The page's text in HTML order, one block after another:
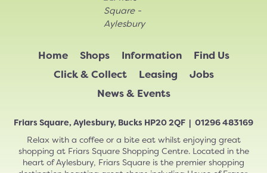
Home Shops Information
Find Us
Click & Collect
Leasing
Jobs
News & Events
Friars Square, Aylesbury, Bucks HP20 2QF | 01296 483169
Relax with a coffee or a bite eat whilst enjoying great
shopping at Friars Square Shopping Centre. Located in the
heart of Aylesbury, Friars Square is the premier shopping